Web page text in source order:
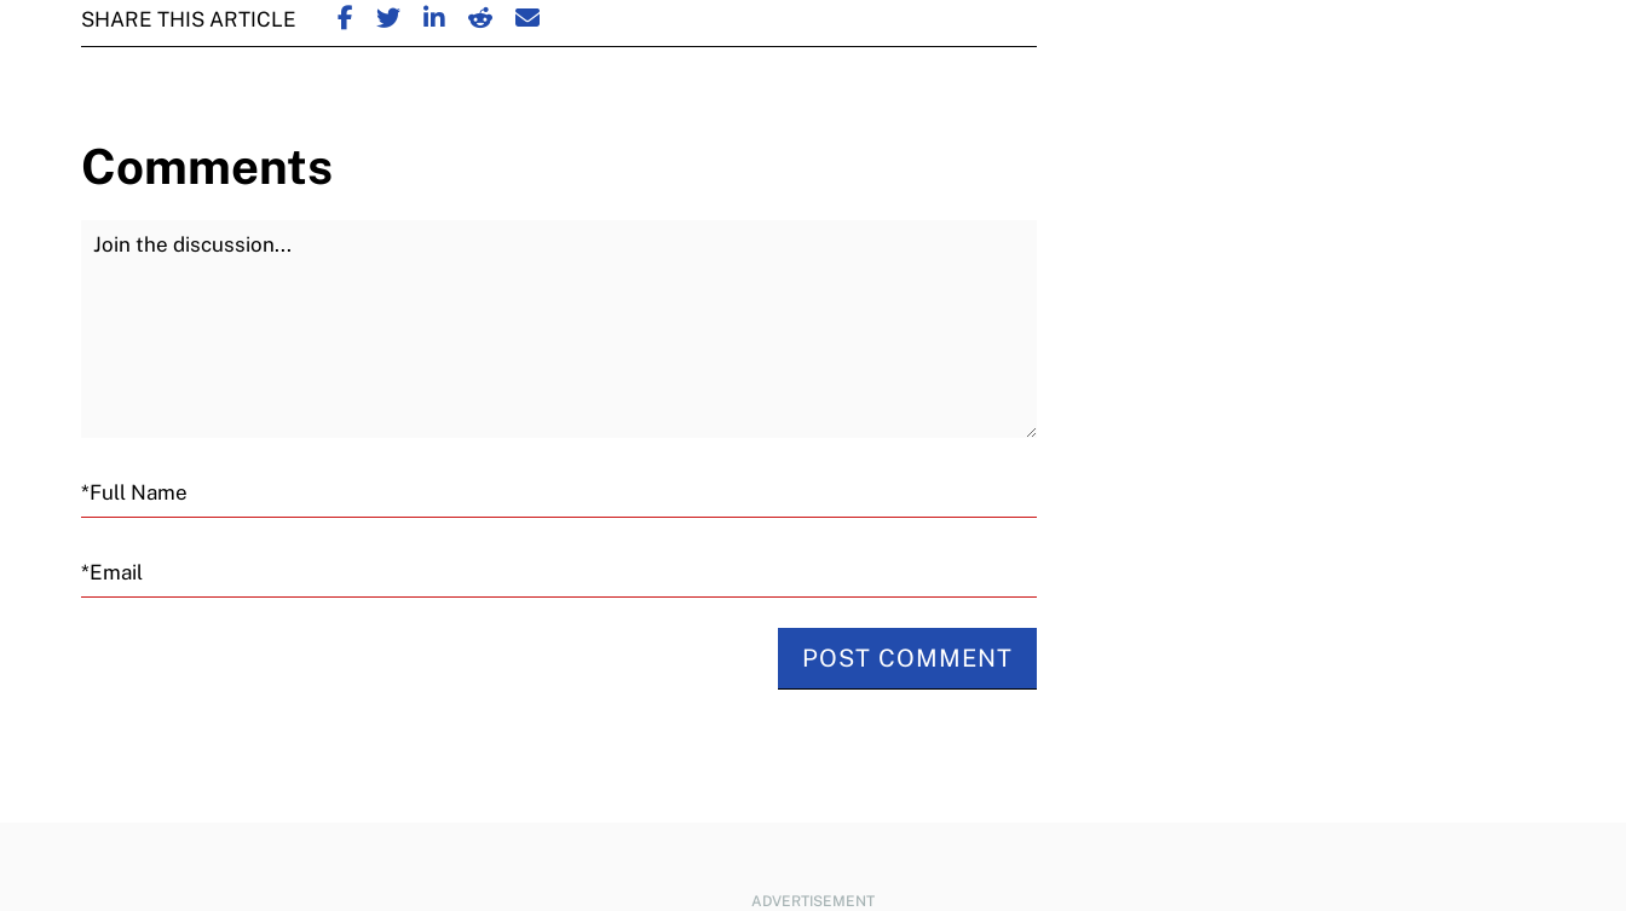
SHARE THIS ARTICLE SHARE ON FACEBOOK
SHARE ON TWITTER
SHARE ON LINKEDIN
SHARE ON REDDIT
SHARE ON EMAIL
Comments
Join the Discussion
Email
ADVERTISEMENT